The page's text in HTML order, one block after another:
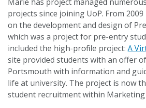
projects since joining UoP. From
on the development and design of
which was a project for pre-entry
included the high-profile project: A
site provided students with an offer
Portsmouth with information and
life at university. The project is now
student recruitment within Marketing